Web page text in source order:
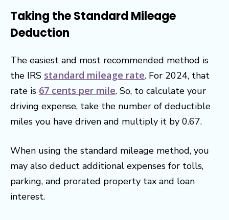
Taking the Standard Mileage
Deduction
The easiest and most recommended method is
the IRS standard mileage rate. For 2024, that
rate is 67 cents per mile. So, to calculate your
driving expense, take the number of deductible
miles you have driven and multiply it by 0.67.
When using the standard mileage method, you
may also deduct additional expenses for tolls,
parking, and prorated property tax and loan
interest.